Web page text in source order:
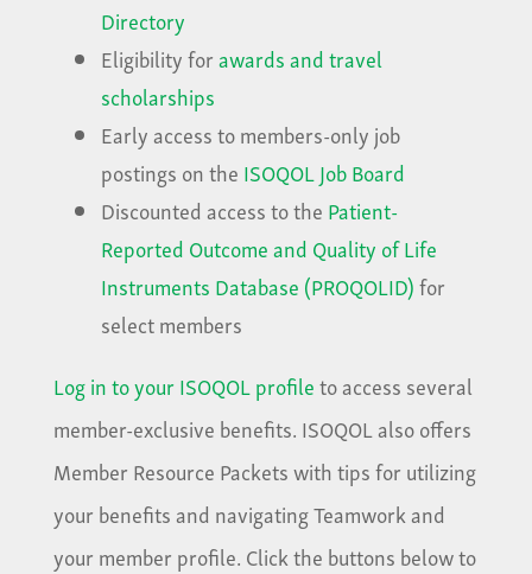
Directory
Eligibility forawards and travel
scholarships
Early access to members-only job
postings on the ISOQOL Job Board
Discounted access to the Patient-
Reported Outcome and Quality of Life
Instruments Database (PROQOLID)for
select members
Log in to your ISOQOL profileto access several
member-exclusive benefits. ISOQOL also offers
Member Resource Packets with tips for utilizing
your benefits and navigating Teamwork and
your member profile. Click the buttons below to